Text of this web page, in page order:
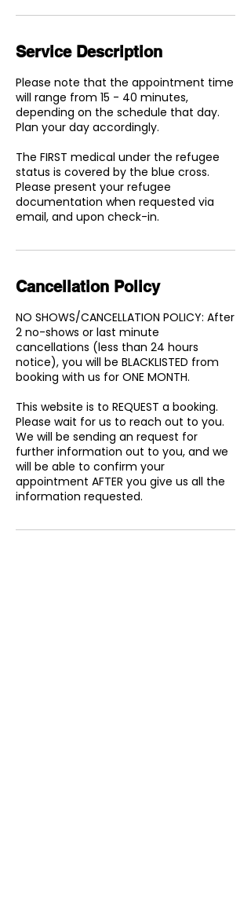
Service Description
Please note that the appointment time
will range from 15 - 40 minutes,
depending on the schedule that day.
Plan your day accordingly.
The FIRST medical under the refugee
status is covered by the blue cross.
Please present your refugee
documentation when requested via
email, and upon check-in.
Cancellation Policy
NO SHOWS/CANCELLATION POLICY: After
2 no-shows or last minute
cancellations (less than 24 hours
notice), you will be BLACKLISTED from
booking with us for ONE MONTH.
This website is to REQUEST a booking.
Please wait for us to reach out to you.
We will be sending an request for
further information out to you, and we
will be able to confirm your
appointment AFTER you give us all the
information requested.